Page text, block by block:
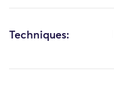
Techniques: